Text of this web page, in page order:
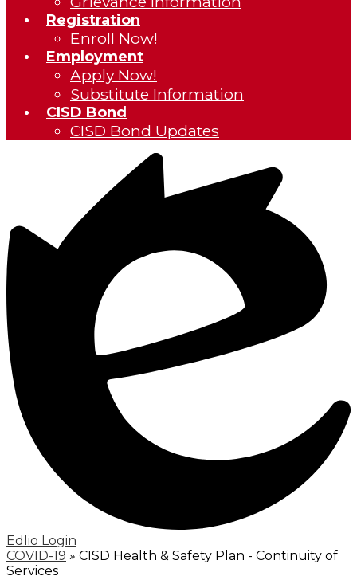
Registration
Enroll Now!
Employment
Apply Now!
Substitute Information
CISD Bond
CISD Bond Updates
Edlio Login
COVID-19 » CISD Health & Safety Plan - Continuity of
Services